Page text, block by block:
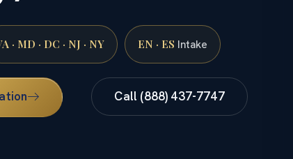
· MD · DC · NJ · NY EN · ES Intake
Call (888) 437-7747